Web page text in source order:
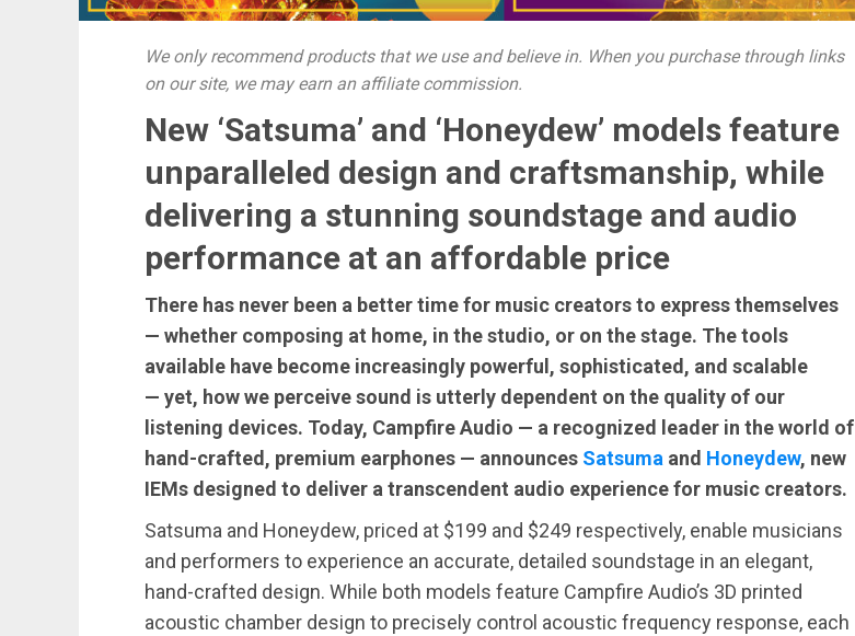
We only recommend products that we use and believe in. When you purchase through links
on our site, we may earn an affiliate commission.
New ‘Satsuma’ and ‘Honeydew’ models feature
unparalleled design and craftsmanship, while
delivering a stunning soundstage and audio
performance at an affordable price
There has never been a better time for music creators to express themselves
— whether composing at home, in the studio, or on the stage. The tools
available have become increasingly powerful, sophisticated, and scalable
— yet, how we perceive sound is utterly dependent on the quality of our
listening devices. Today, Campfire Audio — a recognized leader in the world of
hand-crafted, premium earphones — announces Satsuma and Honeydew, new
IEMs designed to deliver a transcendent audio experience for music creators.
Satsuma and Honeydew, priced at $199 and $249 respectively, enable musicians
and performers to experience an accurate, detailed soundstage in an elegant,
hand-crafted design. While both models feature Campfire Audio’s 3D printed
acoustic chamber design to precisely control acoustic frequency response, each